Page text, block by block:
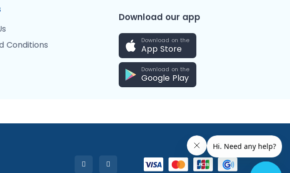
Conditions
Download our app
Download on the
App Store
Download on the
Google Play